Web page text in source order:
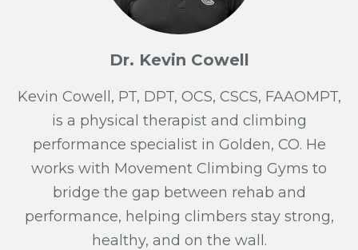
Dr. Kevin Cowell
Kevin Cowell, PT, DPT, OCS, CSCS, FAAOMPT,
is a physical therapist and climbing
performance specialist in Golden, CO. He
works with Movement Climbing Gyms to
bridge the gap between rehab and
performance, helping climbers stay strong,
healthy, and on the wall.